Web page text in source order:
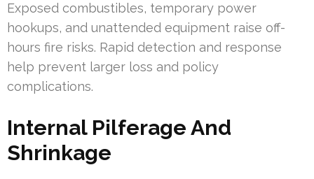
Exposed combustibles, temporary power
hookups, and unattended equipment raise off-
hours fire risks. Rapid detection and response
help prevent larger loss and policy
complications.
Internal Pilferage And
Shrinkage